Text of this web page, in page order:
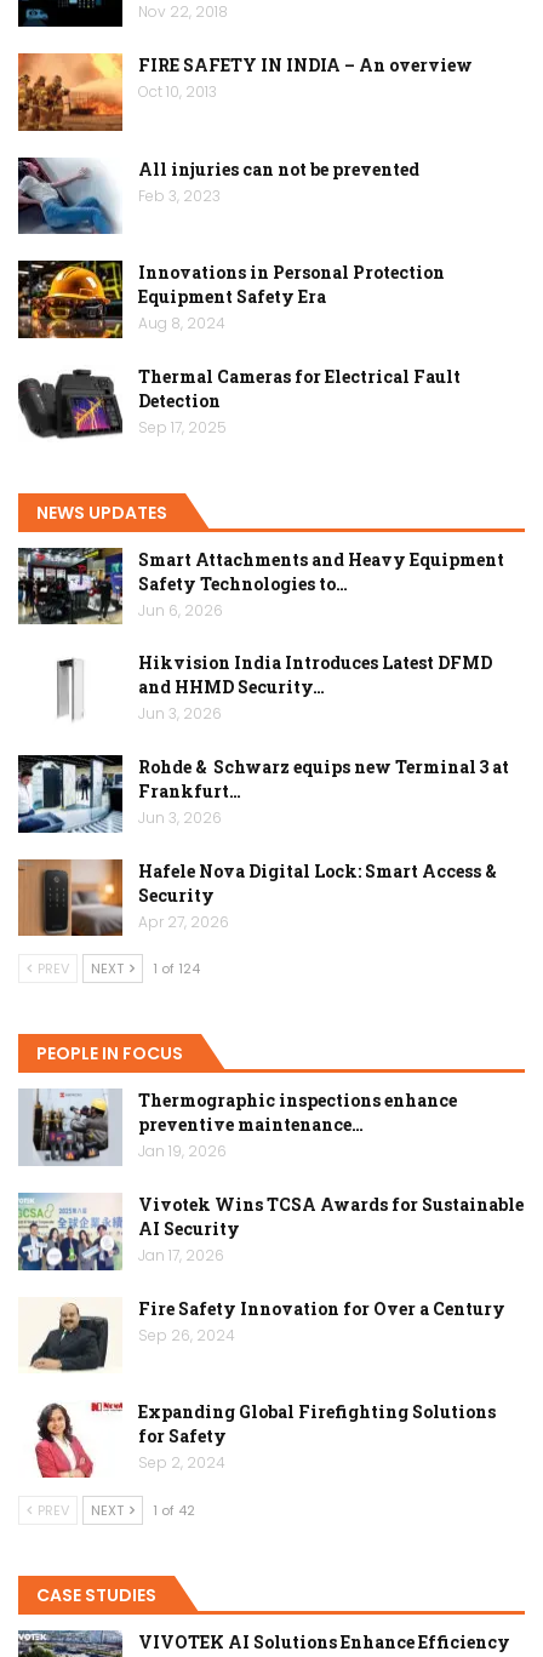
Nov 22, 2018
FIRE SAFETY IN INDIA – An overview
Oct 10, 2013
All injuries can not be prevented
Feb 3, 2023
Innovations in Personal Protection
Equipment Safety Era
Aug 8, 2024
Thermal Cameras for Electrical Fault
Detection
Sep 17, 2025
NEWS UPDATES
Smart Attachments and Heavy Equipment
Safety Technologies to…
Jun 6, 2026
Hikvision India Introduces Latest DFMD
and HHMD Security…
Jun 3, 2026
Rohde & Schwarz equips new Terminal 3 at
Frankfurt…
Jun 3, 2026
Hafele Nova Digital Lock: Smart Access &
Security
Apr 27, 2026
PREV NEXT 1 of 124
PEOPLE IN FOCUS
Thermographic inspections enhance
preventive maintenance…
Jan 19, 2026
Vivotek Wins TCSA Awards for Sustainable
AI Security
Jan 17, 2026
Fire Safety Innovation for Over a Century
Sep 26, 2024
Expanding Global Firefighting Solutions
for Safety
Sep 2, 2024
PREV NEXT 1 of 42
CASE STUDIES
VIVOTEK AI Solutions Enhance Efficiency